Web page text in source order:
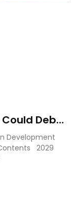
Debut
Development
2029